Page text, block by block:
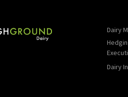
Dairy
Dairy